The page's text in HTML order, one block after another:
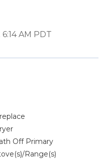
AM PDT
Off Primary
Range(s)